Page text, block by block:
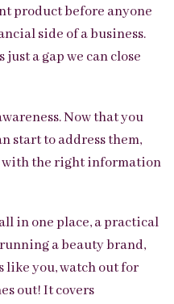
product before anyone
side of a business.
just a gap we can close
Now that you
start to address them,
with the right information
in one place, a practical
a beauty brand,
you, watch out for
out! It covers